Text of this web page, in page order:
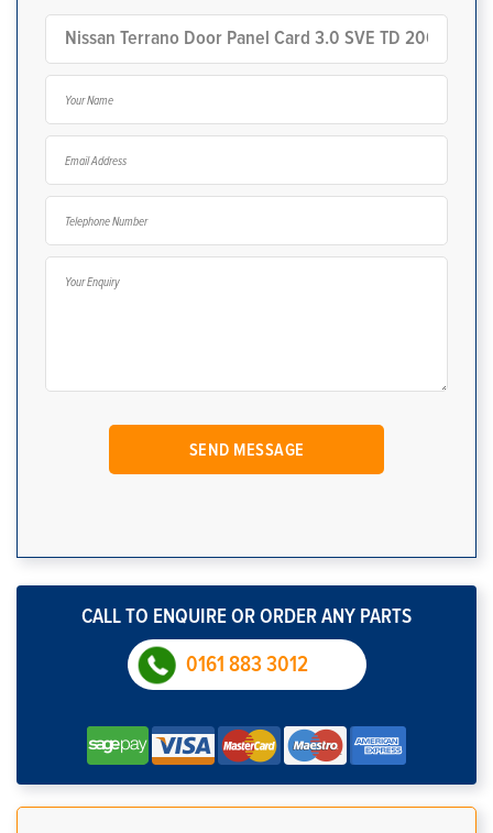
CALL TO ENQUIRE OR ORDER ANY PARTS
0161 883 3012